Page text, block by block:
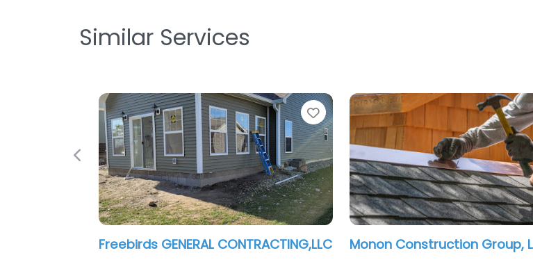
Similar Services
Favorite
Profile Restoration Services LLC Indianapolis Contractor LLC
Previous